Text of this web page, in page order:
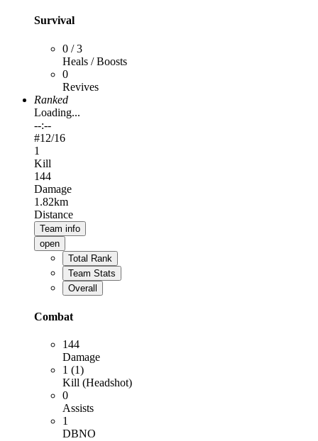
Survival
0 / 3
Heals / Boosts
0
Revives
Ranked
Loading...
--:--
#12/16
1
Kill
144
Damage
1.82km
Distance
Team info
open
Total Rank
Team Stats
Overall
Combat
144
Damage
1 (1)
Kill (Headshot)
0
Assists
1
DBNO